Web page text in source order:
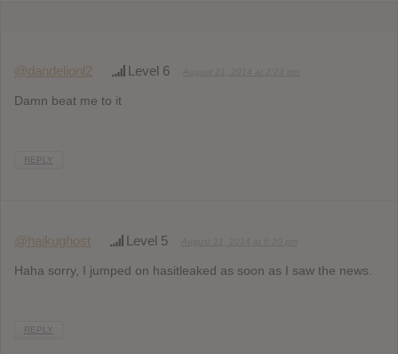
@dandelionl2 Level 6
Damn beat me to it
REPLY
@haikughost Level 5
Haha sorry, I jumped on hasitleaked as soon as I saw the news.
REPLY